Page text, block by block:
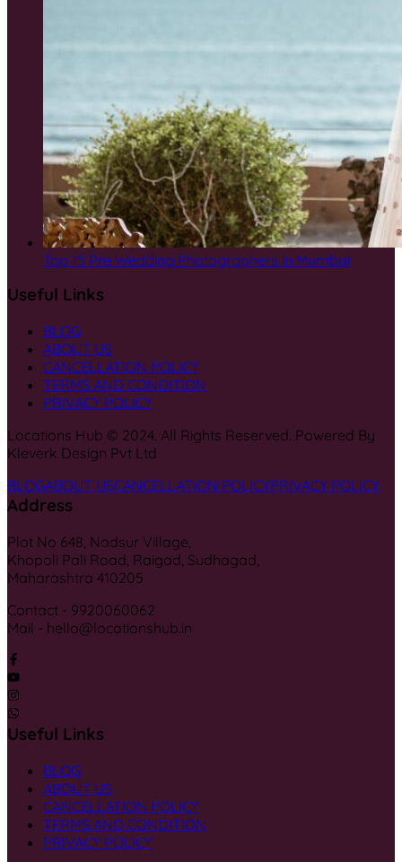
Top 15 Pre Wedding Photographers in Mumbai
Useful Links
BLOG
ABOUT US
CANCELLATION POLICY
TERMS AND CONDITION
PRIVACY POLICY
Locations Hub © 2024. All Rights Reserved. Powered By
Kleverk Design Pvt Ltd
BLOGABOUT USCANCELLATION POLICYPRIVACY POLICY
Address
Plot No 648, Nadsur Village,
Khopoli Pali Road, Raigad, Sudhagad,
Maharashtra 410205
Contact - 9920060062
Mail - hello@locationshub.in
Useful Links
BLOG
ABOUT US
CANCELLATION POLICY
TERMS AND CONDITION
PRIVACY POLICY